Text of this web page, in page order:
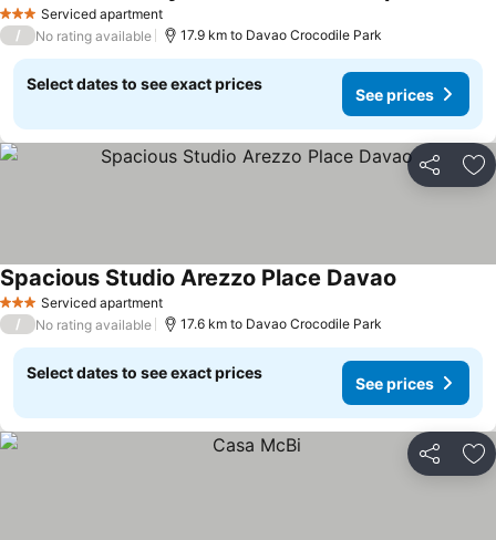
3 StarsServiced apartment
/ No rating available 17.9 km to Davao Crocodile Park
Select dates to see exact prices
See prices
Share
3 StarsServiced apartment
Spacious Studio Arezzo Place Davao
/ No rating available 17.6 km to Davao Crocodile Park
Select dates to see exact prices
See prices
Share